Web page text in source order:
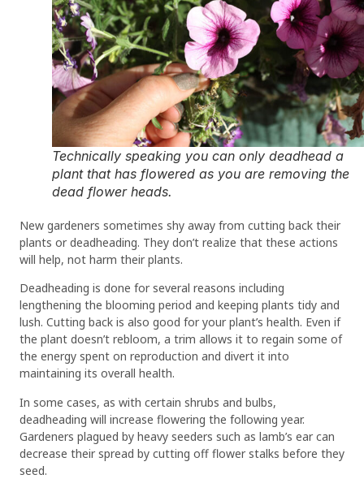
Technically speaking you can only deadhead a
plant that has flowered as you are removing the
dead flower heads.
New gardeners sometimes shy away from cutting back their
plants or deadheading. They don’t realize that these actions
will help, not harm their plants.
Deadheading is done for several reasons including
lengthening the blooming period and keeping plants tidy and
lush. Cutting back is also good for your plant’s health. Even if
the plant doesn’t rebloom, a trim allows it to regain some of
the energy spent on reproduction and divert it into
maintaining its overall health.
In some cases, as with certain shrubs and bulbs,
deadheading will increase flowering the following year.
Gardeners plagued by heavy seeders such as lamb’s ear can
decrease their spread by cutting off flower stalks before they
seed.